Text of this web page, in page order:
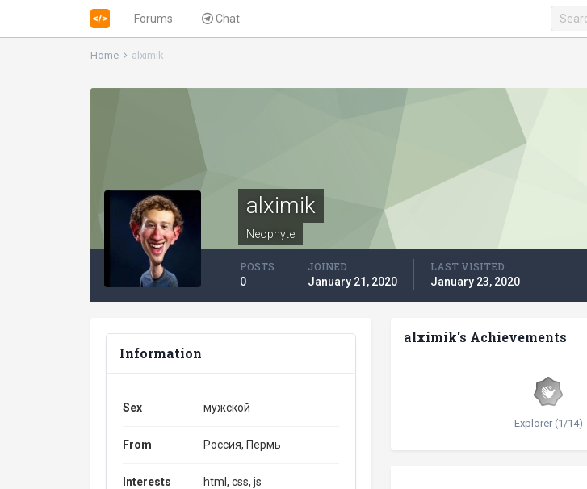
Forums Chat
Home alximik
alximik
Neophyte
POSTS
0
JOINED
January 21, 2020
LAST VISITED
January 23, 2020
Information
Sex мужской
From Россия, Пермь
Interests html, css, js
alximik's Achievements
Explorer (1/14)